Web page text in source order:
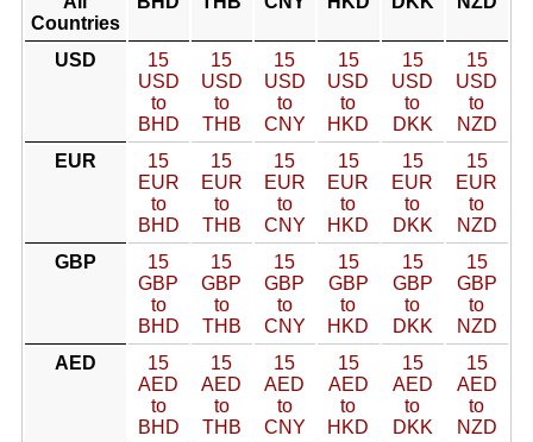
Countries
USD
15
USD
to
BHD
15
USD
to
THB
15
USD
to
CNY
15
USD
to
HKD
15
USD
to
DKK
15
USD
to
NZD
EUR
15
EUR
to
BHD
15
EUR
to
THB
15
EUR
to
CNY
15
EUR
to
HKD
15
EUR
to
DKK
15
EUR
to
NZD
GBP
15
GBP
to
BHD
15
GBP
to
THB
15
GBP
to
CNY
15
GBP
to
HKD
15
GBP
to
DKK
15
GBP
to
NZD
AED
15
AED
to
BHD
15
AED
to
THB
15
AED
to
CNY
15
AED
to
HKD
15
AED
to
DKK
15
AED
to
NZD